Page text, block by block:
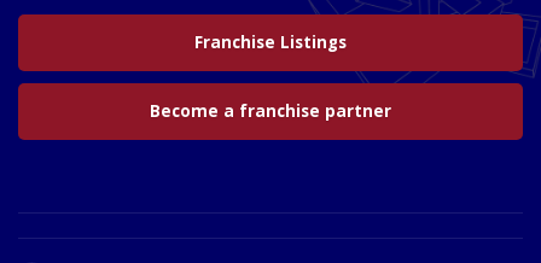
Franchise Listings
Become a franchise partner